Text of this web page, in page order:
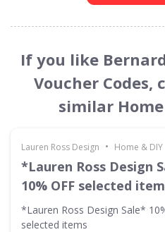
If you like
Voucher
similar Home
Lauren Ross Design • Home & DIY
*Lauren Ross Design
10% OFF selected
*Lauren Ross Design Sale*
selected items